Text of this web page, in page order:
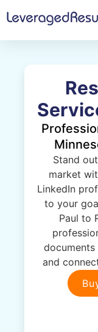
Stand
market
LinkedIn
to your
Paul to
and